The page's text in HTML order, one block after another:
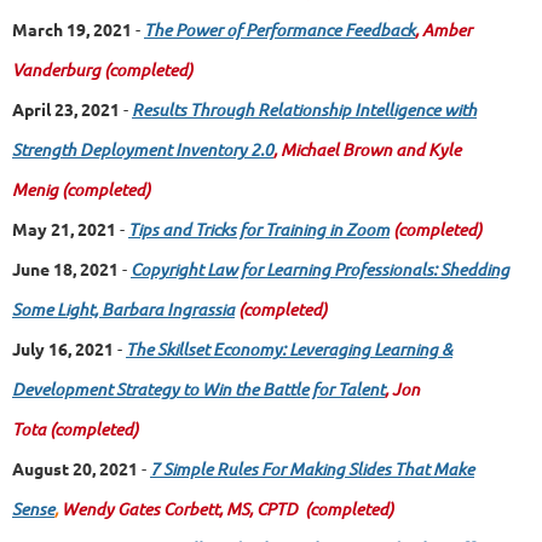
March 19, 2021 - The Power of Performance Feedback, Amber
Vanderburg(completed)
April 23, 2021 - Results Through Relationship Intelligence with
Strength Deployment Inventory 2.0, Michael Brown and Kyle
Menig(completed)
May 21, 2021 - Tips and Tricks for Training in Zoom (completed)
June 18, 2021 - Copyright Law for Learning Professionals: Shedding
Some Light, Barbara Ingrassia (completed)
July 16, 2021 - The Skillset Economy: Leveraging Learning &
Development Strategy to Win the Battle for Talent, Jon
Tota(completed)
August 20, 2021 - 7 Simple Rules For Making Slides That Make
Sense, Wendy Gates Corbett, MS, CPTD (completed)